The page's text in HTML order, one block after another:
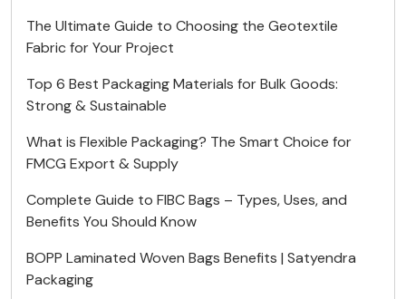
The Ultimate Guide to Choosing the Geotextile
Fabric for Your Project
Top 6 Best Packaging Materials for Bulk Goods:
Strong & Sustainable
What is Flexible Packaging? The Smart Choice for
FMCG Export & Supply
Complete Guide to FIBC Bags – Types, Uses, and
Benefits You Should Know
BOPP Laminated Woven Bags Benefits | Satyendra
Packaging